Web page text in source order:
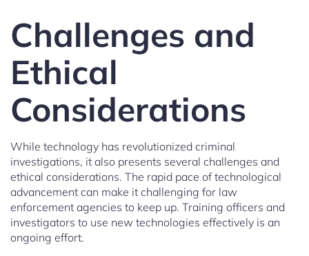
Challenges and
Ethical
Considerations
While technology has revolutionized criminal
investigations, it also presents several challenges and
ethical considerations. The rapid pace of technological
advancement can make it challenging for law
enforcement agencies to keep up. Training officers and
investigators to use new technologies effectively is an
ongoing effort.